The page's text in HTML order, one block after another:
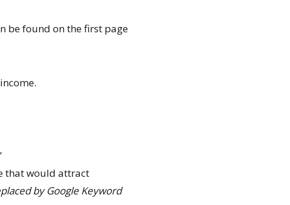
be found on the first page
that would attract
by Google Keyword